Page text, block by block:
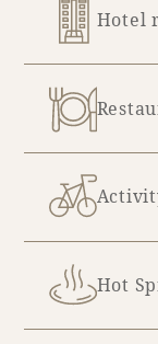
Hotel
Hot